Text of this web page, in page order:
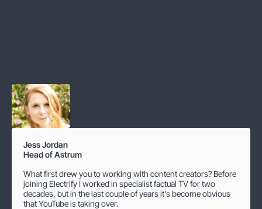
Jess Jordan
Head of Astrum
What first drew you to working with content creators? Before
joining Electrify I worked in specialist factual TV for two
decades, but in the last couple of years it's become obvious
that YouTube is taking over.